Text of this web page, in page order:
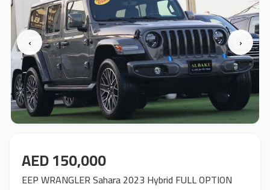
‹ ›
AED 150,000
EEP WRANGLER Sahara 2023 Hybrid FULL OPTION